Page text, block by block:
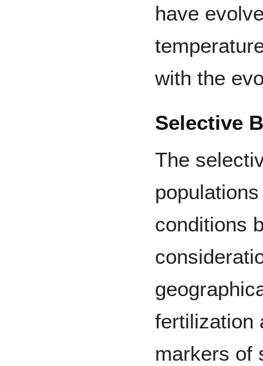
have
with the
Selective
The
conditions
fertilization
markers of